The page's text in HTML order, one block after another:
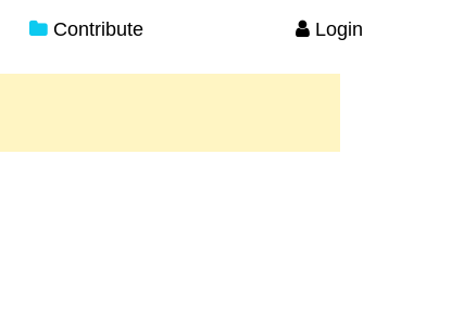
Contribute Login